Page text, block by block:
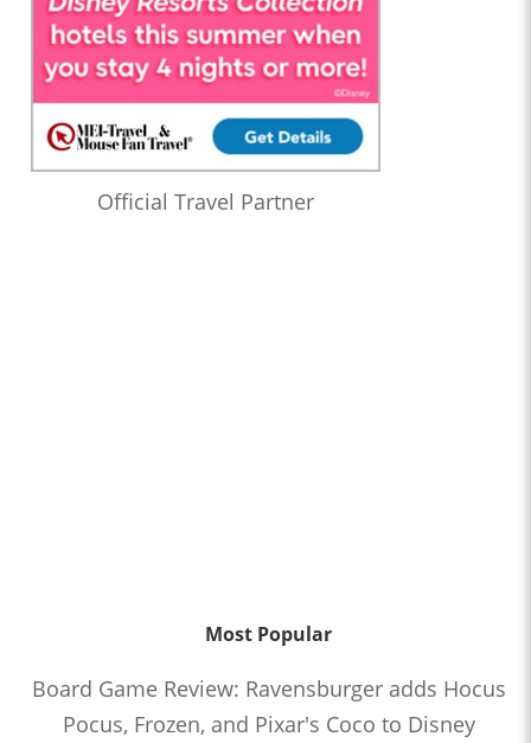
Official Travel Partner
Most Popular
Board Game Review: Ravensburger adds Hocus
Pocus, Frozen, and Pixar's Coco to Disney